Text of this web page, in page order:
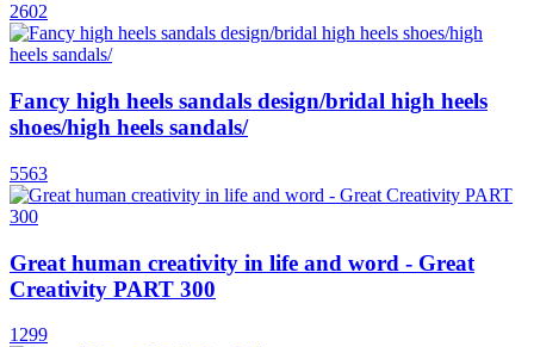
2602
Fancy high heels sandals design/bridal high heels
shoes/high heels sandals/
5563
Great human creativity in life and word - Great
Creativity PART 300
1299